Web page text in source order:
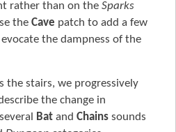
rather than on the Sparks
the Cave patch to add a few
the dampness of the
the stairs, we progressively
the change in
Bat and Chains sounds